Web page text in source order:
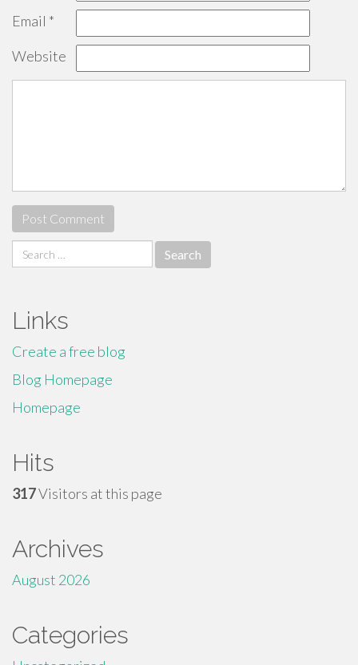
Email *
Website
Search
for:
Links
Create a free blog
Blog Homepage
Homepage
Hits
317Visitors at this page
Archives
August 2026
Categories